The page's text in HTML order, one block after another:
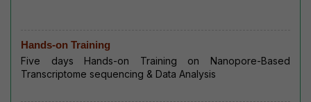
Hands-on Training
Five days Hands-on Training on Nanopore-Based
Transcriptome sequencing & Data Analysis